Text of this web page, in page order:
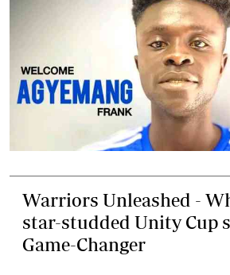
Warriors Unleashed -
star-studded Unity Cup
Game-Changer